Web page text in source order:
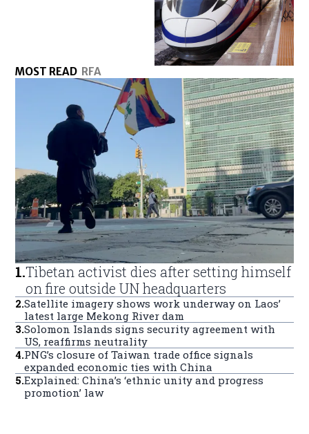
MOST READ RFA
1.Tibetan activist dies after setting himself
on fire outside UN headquarters
2.Satellite imagery shows work underway on Laos’
latest large Mekong River dam
3.Solomon Islands signs security agreement with
US, reaffirms neutrality
4.PNG’s closure of Taiwan trade office signals
expanded economic ties with China
5.Explained: China’s ‘ethnic unity and progress
promotion’ law